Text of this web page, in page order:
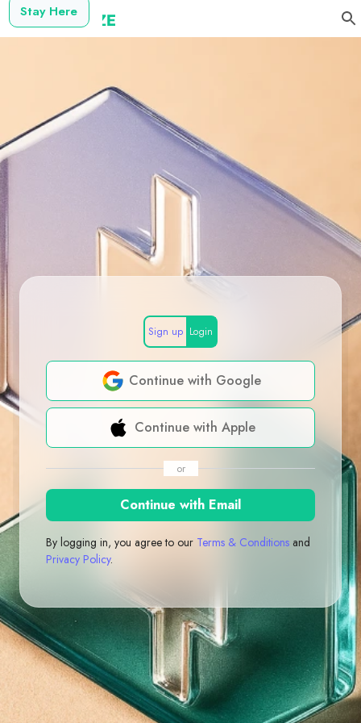
Stay Here
Sign up Login
Continue with Google
Continue with Apple
or
Continue with Email
By logging in, you agree to our Terms & Conditions and
Privacy Policy.